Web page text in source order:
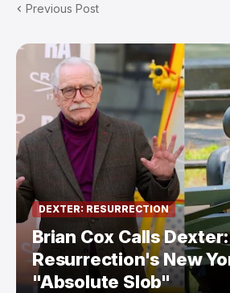
Previous Post
DEXTER: RESURRECTION
Brian Cox Calls Dexter:
Resurrection's New
"Absolute Slob"